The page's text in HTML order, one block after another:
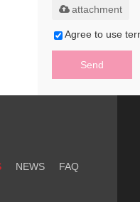
attachment
Agree to use
Send
NEWS FAQ